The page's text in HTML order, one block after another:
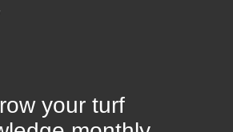
your turf